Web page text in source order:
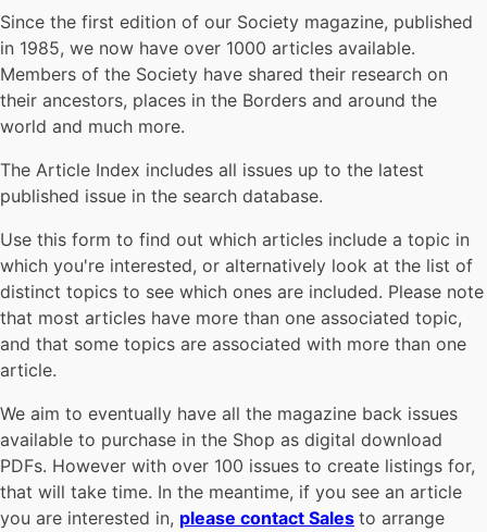
Since the first edition of our Society magazine, published
in 1985, we now have over 1000 articles available.
Members of the Society have shared their research on
their ancestors, places in the Borders and around the
world and much more.
The Article Index includes all issues up to the latest
published issue in the search database.
Use this form to find out which articles include a topic in
which you're interested, or alternatively look at the list of
distinct topics to see which ones are included. Please note
that most articles have more than one associated topic,
and that some topics are associated with more than one
article.
We aim to eventually have all the magazine back issues
available to purchase in the Shop as digital download
PDFs. However with over 100 issues to create listings for,
that will take time. In the meantime, if you see an article
you are interested in, please contact Sales to arrange